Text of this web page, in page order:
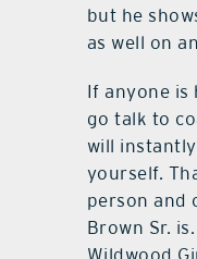
but he
as well on
If anyone is
go talk to
will
yourself.
person and
Brown Sr.
Wildwood